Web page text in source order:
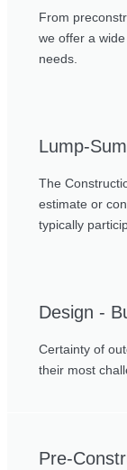
From
we offer a
needs.
Lump-
The
estimate or
typically
Design -
Certainty of
their most
Pre-